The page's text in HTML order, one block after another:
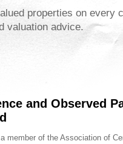
properties on every
valuation advice.
and Observed
a member of the Association of